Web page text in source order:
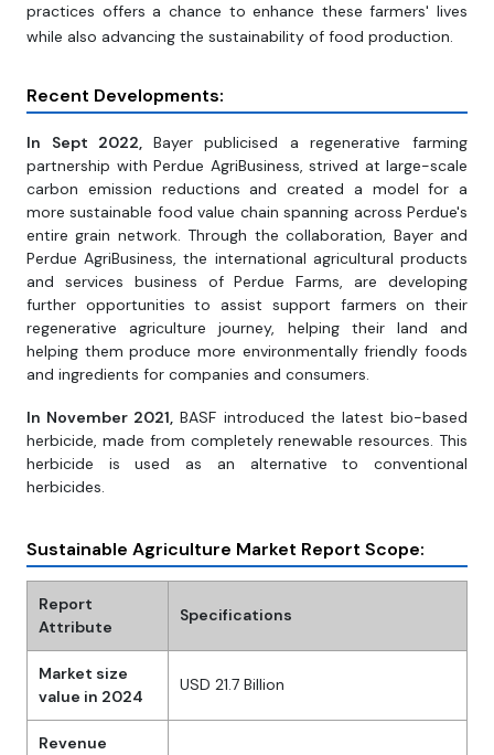
practices offers a chance to enhance these farmers' lives
while also advancing the sustainability of food production.
Recent Developments:
In Sept 2022, Bayer publicised a regenerative farming
partnership with Perdue AgriBusiness, strived at large-scale
carbon emission reductions and created a model for a
more sustainable food value chain spanning across Perdue's
entire grain network. Through the collaboration, Bayer and
Perdue AgriBusiness, the international agricultural products
and services business of Perdue Farms, are developing
further opportunities to assist support farmers on their
regenerative agriculture journey, helping their land and
helping them produce more environmentally friendly foods
and ingredients for companies and consumers.
In November 2021, BASF introduced the latest bio-based
herbicide, made from completely renewable resources. This
herbicide is used as an alternative to conventional
herbicides.
Sustainable Agriculture Market Report Scope:
Report
Attribute
Specifications
Market size
value in 2024
USD 21.7 Billion
Revenue